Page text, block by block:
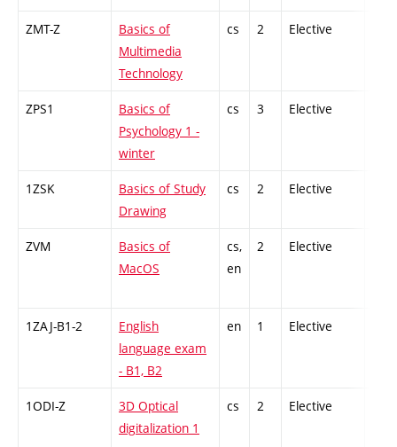
ZMT-Z
Basics of
Multimedia
Technology
cs 2 Elective
ZPS1
Basics of
Psychology 1 -
winter
cs 3 Elective
1ZSK
Basics of Study
Drawing
cs 2 Elective
ZVM
Basics of
MacOS
cs,
en
2 Elective
1ZAJ-B1-2
English
language exam
- B1, B2
en 1 Elective
1ODI-Z
3D Optical
digitalization 1
cs 2 Elective